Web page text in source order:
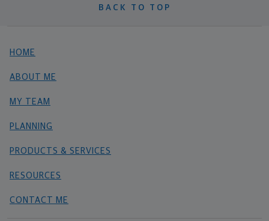
BACK TO TOP
HOME
ABOUT ME
MY TEAM
PLANNING
PRODUCTS & SERVICES
RESOURCES
CONTACT ME